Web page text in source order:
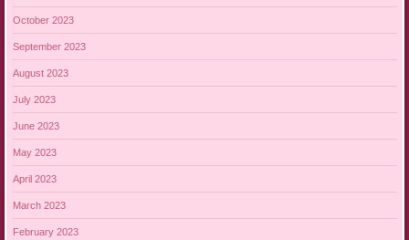
October 2023
September 2023
August 2023
July 2023
June 2023
May 2023
April 2023
March 2023
February 2023